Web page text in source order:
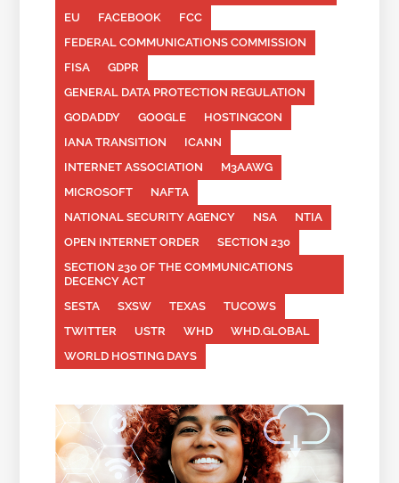
EU
FACEBOOK
FCC
FEDERAL COMMUNICATIONS COMMISSION
FISA
GDPR
GENERAL DATA PROTECTION REGULATION
GODADDY
GOOGLE
HOSTINGCON
IANA TRANSITION
ICANN
INTERNET ASSOCIATION
M3AAWG
MICROSOFT
NAFTA
NATIONAL SECURITY AGENCY
NSA
NTIA
OPEN INTERNET ORDER
SECTION 230
SECTION 230 OF THE COMMUNICATIONS
DECENCY ACT
SESTA
SXSW TEXAS
TUCOWS
TWITTER
USTR WHD
WHD.GLOBAL
WORLD HOSTING DAYS